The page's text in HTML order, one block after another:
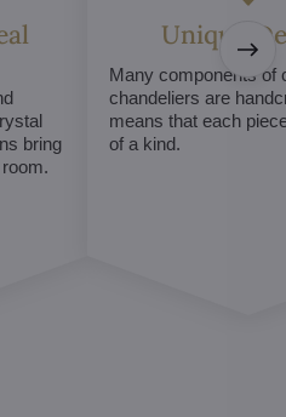
bring
Unique
Many components of
chandeliers are
means that each
of a kind.